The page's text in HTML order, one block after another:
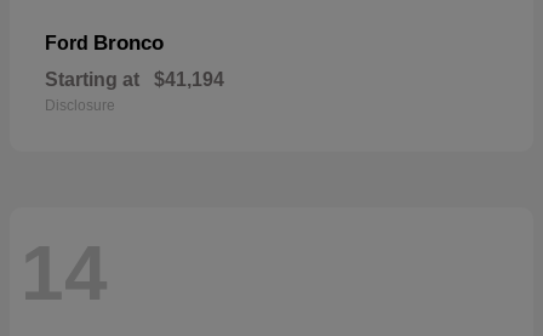
Ford Bronco
Starting at $41,194
Disclosure
14